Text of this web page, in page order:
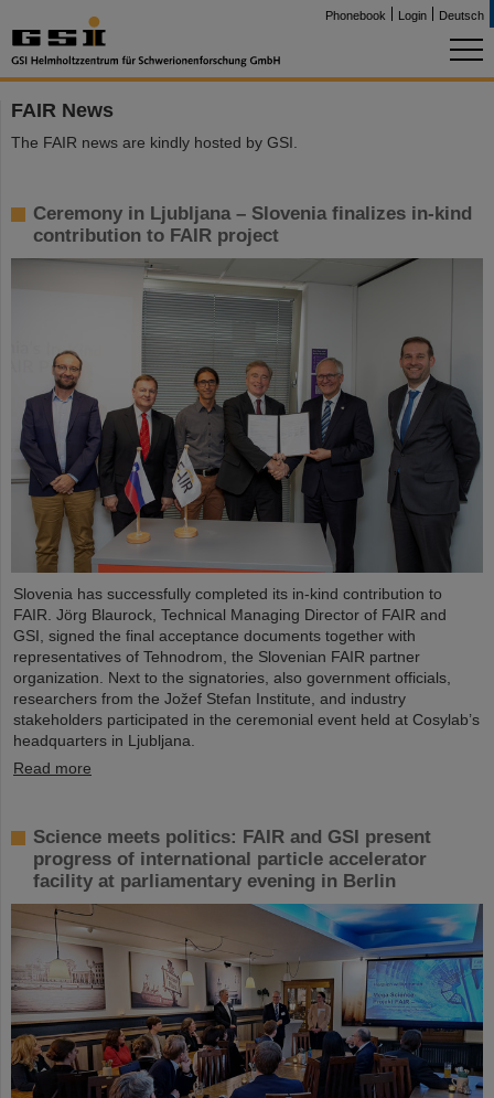
Phonebook Login Deutsch
FAIR News
The FAIR news are kindly hosted by GSI.
Ceremony in Ljubljana – Slovenia finalizes in-kind
contribution to FAIR project
Slovenia has successfully completed its in-kind contribution to
FAIR. Jörg Blaurock, Technical Managing Director of FAIR and
GSI, signed the final acceptance documents together with
representatives of Tehnodrom, the Slovenian FAIR partner
organization. Next to the signatories, also government officials,
researchers from the Jožef Stefan Institute, and industry
stakeholders participated in the ceremonial event held at Cosylab’s
headquarters in Ljubljana.
Read more
Science meets politics: FAIR and GSI present
progress of international particle accelerator
facility at parliamentary evening in Berlin